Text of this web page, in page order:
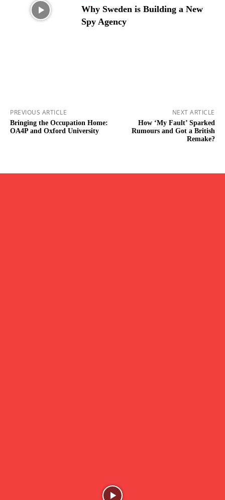
Why Sweden is Building a New
Spy Agency
PREVIOUS ARTICLE
Bringing the Occupation Home:
OA4P and Oxford University
NEXT ARTICLE
How ‘My Fault’ Sparked
Rumours and Got a British
Remake?